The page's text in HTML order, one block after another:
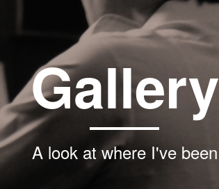
Gallery
A look at where I've been